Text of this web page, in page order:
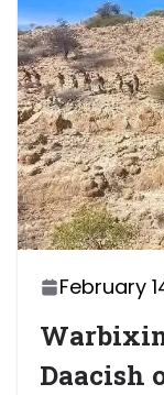
February
Daacish